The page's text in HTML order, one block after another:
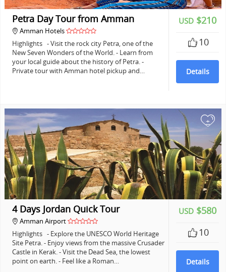
USD $210
10
Details
Petra Day Tour from Amman
Amman Hotels
Highlights - Visit the rock city Petra, one of the
New Seven Wonders of the World. - Learn from
your local guide about the history of Petra. -
Private tour with Amman hotel pickup and…
+
USD $580
10
Details
4 Days Jordan Quick Tour
Amman Airport
Highlights - Explore the UNESCO World Heritage
Site Petra. - Enjoy views from the massive Crusader
Castle in Kerak. - Visit the Dead Sea, the lowest
point on earth. - Feel like a Roman…